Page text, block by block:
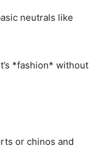
neutrals like
*fashion* without
or chinos and